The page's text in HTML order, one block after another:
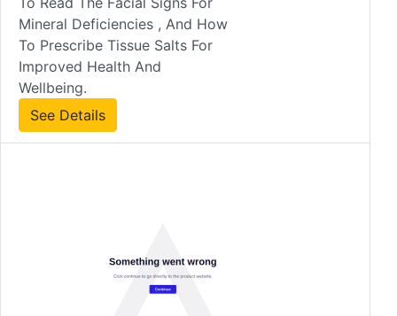
Mineral Deficiencies , And How
To Prescribe Tissue Salts For
Improved Health And
Wellbeing.
See Details